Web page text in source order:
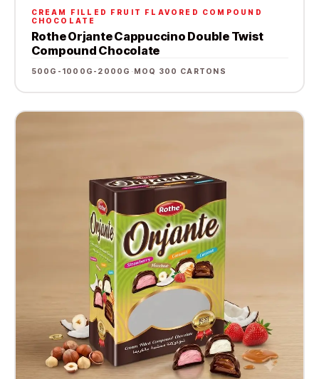
CREAM FILLED FRUIT FLAVORED COMPOUND
CHOCOLATE
Rothe Orjante Cappuccino Double Twist
Compound Chocolate
500G-1000G-2000G · MOQ 300 CARTONS